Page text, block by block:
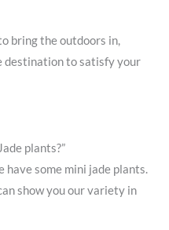
bring the outdoors in,
destination to satisfy your
plants?”
have some mini jade plants.
show you our variety in